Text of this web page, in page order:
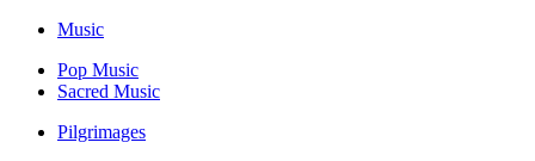
Music
Pop Music
Sacred Music
Pilgrimages